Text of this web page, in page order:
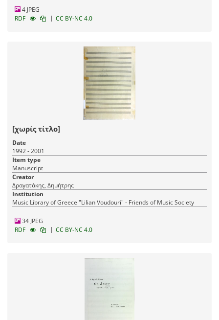
4 JPEG
RDF
| CC BY-NC 4.0
[χωρίς τίτλο]
Date
1992 - 2001
Item type
Manuscript
Creator
Δραγατάκης, Δημήτρης
Institution
Music Library of Greece "Lilian Voudouri" - Friends of Music Society
34 JPEG
RDF
| CC BY-NC 4.0